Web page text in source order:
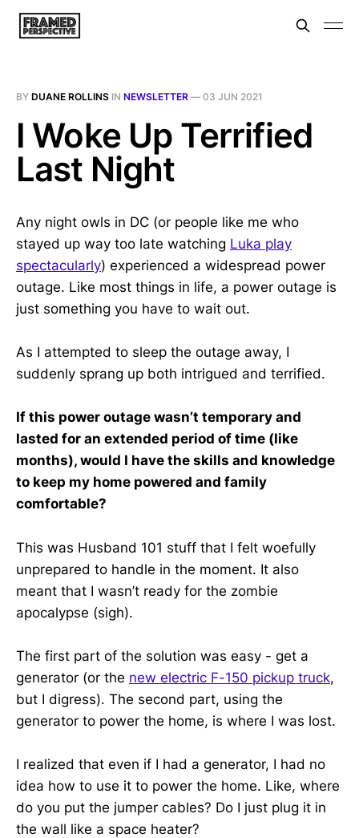
BY DUANE ROLLINS IN NEWSLETTER — 03 JUN 2021
I Woke Up Terrified
Last Night
Any night owls in DC (or people like me who
stayed up way too late watching Luka play
spectacularly) experienced a widespread power
outage. Like most things in life, a power outage is
just something you have to wait out.
As I attempted to sleep the outage away, I
suddenly sprang up both intrigued and terrified.
If this power outage wasn’t temporary and
lasted for an extended period of time (like
months), would I have the skills and knowledge
to keep my home powered and family
comfortable?
This was Husband 101 stuff that I felt woefully
unprepared to handle in the moment. It also
meant that I wasn’t ready for the zombie
apocalypse (sigh).
The first part of the solution was easy - get a
generator (or the new electric F-150 pickup truck,
but I digress). The second part, using the
generator to power the home, is where I was lost.
I realized that even if I had a generator, I had no
idea how to use it to power the home. Like, where
do you put the jumper cables? Do I just plug it in
the wall like a space heater?